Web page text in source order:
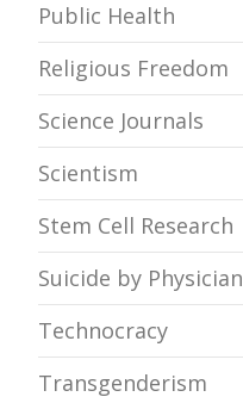
Public Health
Religious Freedom
Science Journals
Scientism
Stem Cell Research
Suicide by Physician
Technocracy
Transgenderism